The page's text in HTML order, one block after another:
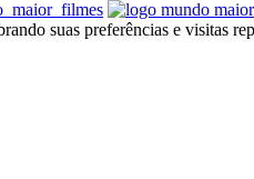
suas preferências e visitas